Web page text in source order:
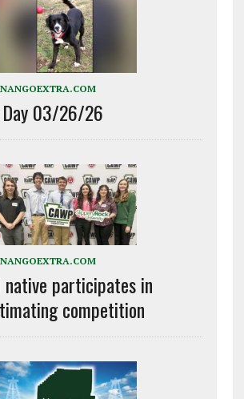
03/26/26
native participates in
competition